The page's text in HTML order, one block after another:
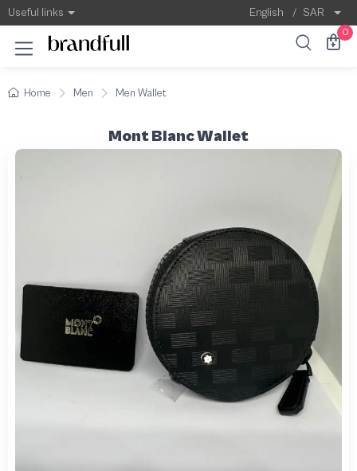
Useful links English / SAR
0
Home Men Men Wallet
Mont Blanc Wallet